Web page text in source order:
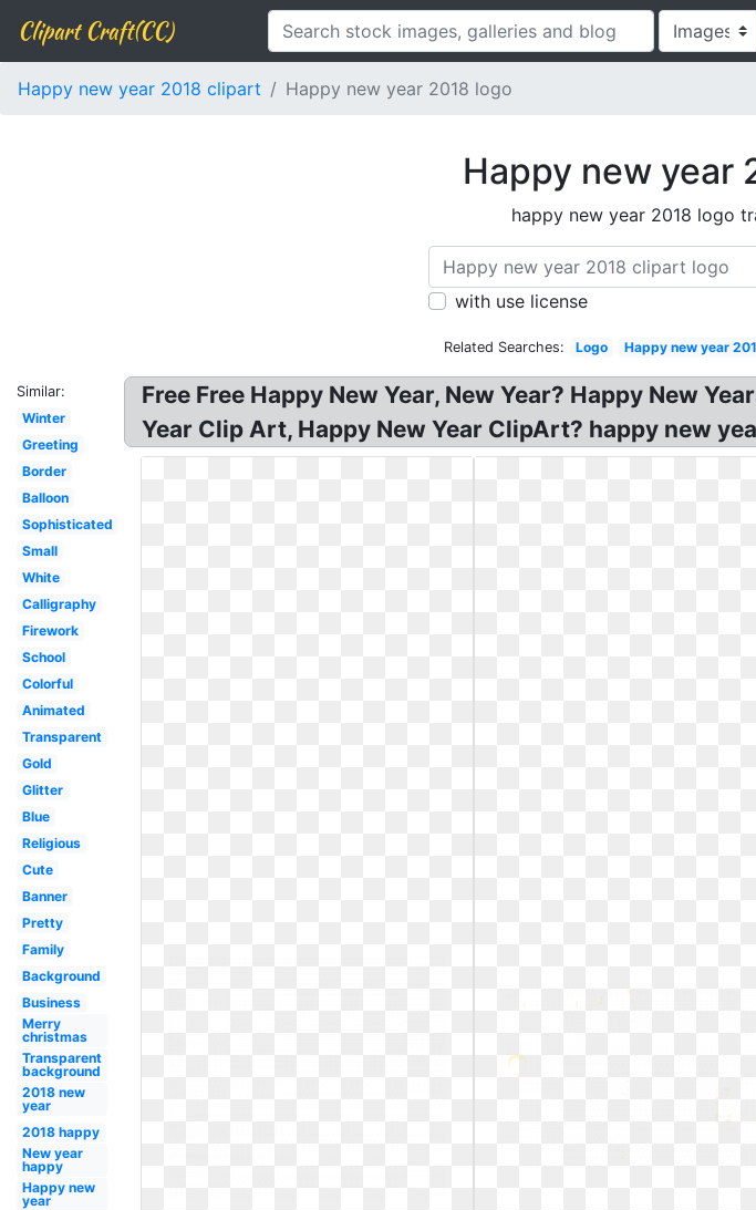
Clipart Craft(CC)
Happy new year 2018 clipart Happy new year 2018 logo
Happy new year
happy new year 2018 logo
with use license
Related Searches: Logo Happy new year
Similar:
Winter
Greeting
Border
Balloon
Sophisticated
Small
White
Calligraphy
Firework
School
Colorful
Animated
Transparent
Gold
Glitter
Blue
Religious
Cute
Banner
Pretty
Family
Background
Business
Merry
christmas
Transparent
background
2018 new
year
2018 happy
New year
happy
Happy new
year
Free Free Happy New Year, New Year? Happy New
Year Clip Art, Happy New Year ClipArt? happy new